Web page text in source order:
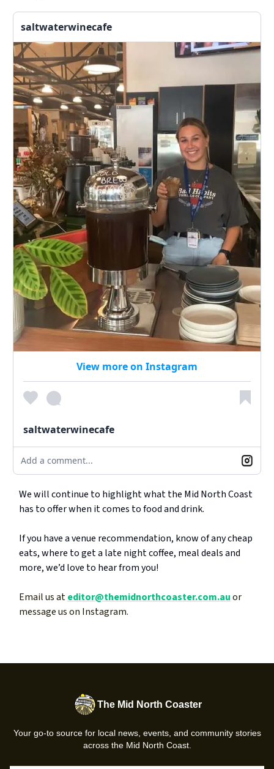
saltwaterwinecafe
View more on Instagram
saltwaterwinecafe
Add a comment...
We will continue to highlight what the Mid North Coast
has to offer when it comes to food and drink.
If you have a venue recommendation, know of any cheap
eats, where to get a late night coffee, meal deals and
more, we’d love to hear from you!
Email us ateditor@themidnorthcoaster.com.auor
message us on Instagram.
The Mid North Coaster
Your go-to source for local news, events, and community stories
across the Mid North Coast.